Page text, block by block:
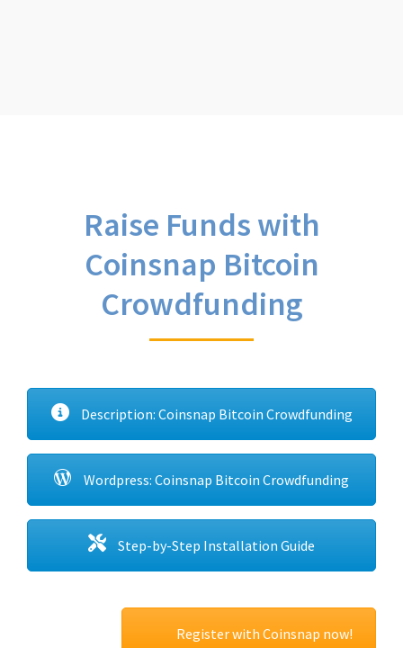
Raise Funds with
Coinsnap Bitcoin
Crowdfunding
Description: Coinsnap Bitcoin Crowdfunding
Wordpress: Coinsnap Bitcoin Crowdfunding
Step-by-Step Installation Guide
Register with Coinsnap now!